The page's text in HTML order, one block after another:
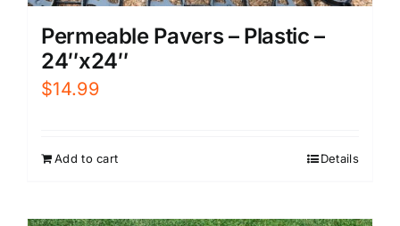
Permeable Pavers – Plastic –
24″x24″
$14.99
Add to cart Details